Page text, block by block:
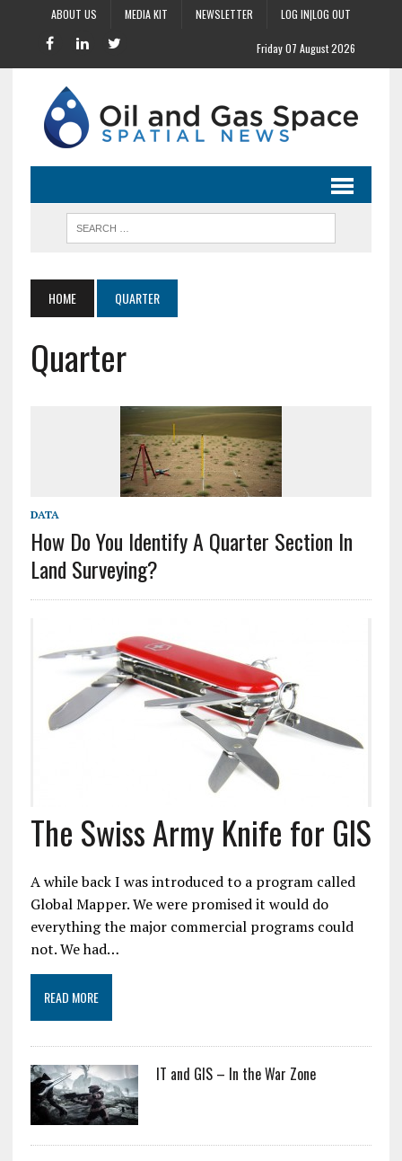
ABOUT US MEDIA KIT NEWSLETTER LOG IN|LOG OUT
Friday 07 August 2026
HOME QUARTER
Quarter
DATA
How Do You Identify A Quarter Section In
Land Surveying?
The Swiss Army Knife for GIS
A while back I was introduced to a program called
Global Mapper. We were promised it would do
everything the major commercial programs could
not. We had…
READ MORE
IT and GIS – In the War Zone